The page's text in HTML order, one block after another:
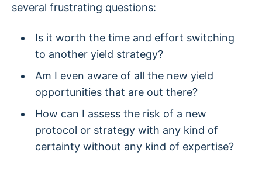
several frustrating questions:
Is it worth the time and effort switching
to another yield strategy?
Am I even aware of all the new yield
opportunities that are out there?
How can I assess the risk of a new
protocol or strategy with any kind of
certainty without any kind of expertise?